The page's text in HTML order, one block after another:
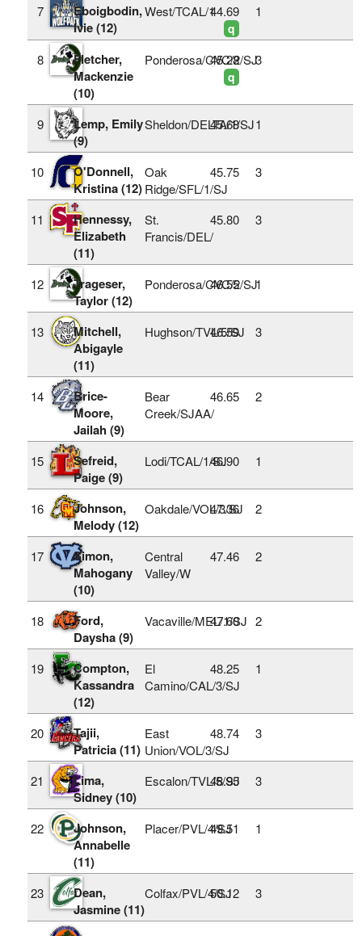
7
Eboigbodin,
Ivie (12)
West/TCAL/144.69
q
1
8
Fletcher,
Mackenzie
(10)
Ponderosa/CVC/2/SJ
45.28
q
3
9
Lemp, Emily
(9)
Sheldon/DELTA/1/SJ
45.68 1
10
O'Donnell,
Kristina (12)
Oak
Ridge/SFL/1/SJ
45.75 3
11
Hennessy,
Elizabeth
(11)
St.
Francis/DEL/
45.80 3
12
Trageser,
Taylor (12)
Ponderosa/CVC/2/SJ
46.55 1
13
Mitchell,
Abigayle
(11)
Hughson/TVL/5/SJ
46.59 3
14
Brice-
Moore,
Jailah (9)
Bear
Creek/SJAA/
46.65 2
15
Sefreid,
Paige (9)
Lodi/TCAL/1/SJ
46.90 1
16
Johnson,
Melody (12)
Oakdale/VOL/3/SJ
47.36 2
17
Simon,
Mahogany
(10)
Central
Valley/W
47.46 2
18
Ford,
Daysha (9)
Vacaville/MEL/1/SJ
47.60 2
19
Compton,
Kassandra
(12)
El
Camino/CAL/3/SJ
48.25 1
20
Tajii,
Patricia (11)
East
Union/VOL/3/SJ
48.74 3
21
Lima,
Sidney (10)
Escalon/TVL/5/SJ
48.95 3
22
Johnson,
Annabelle
(11)
Placer/PVL/4/SJ
49.51 1
23
Dean,
Jasmine (11)
Colfax/PVL/4/SJ
50.12 3